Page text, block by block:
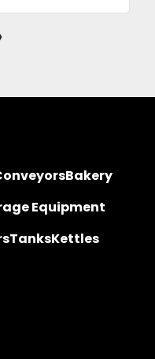
Bakery
Equipment
TanksKettles